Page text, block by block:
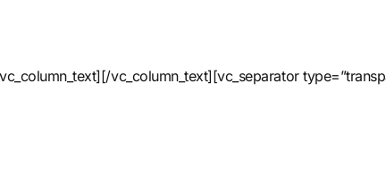
vc_column_text][vc_separator